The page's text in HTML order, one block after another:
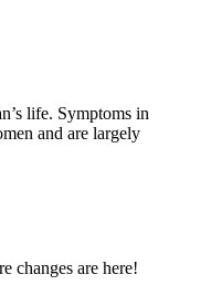
life. Symptoms in
and are largely